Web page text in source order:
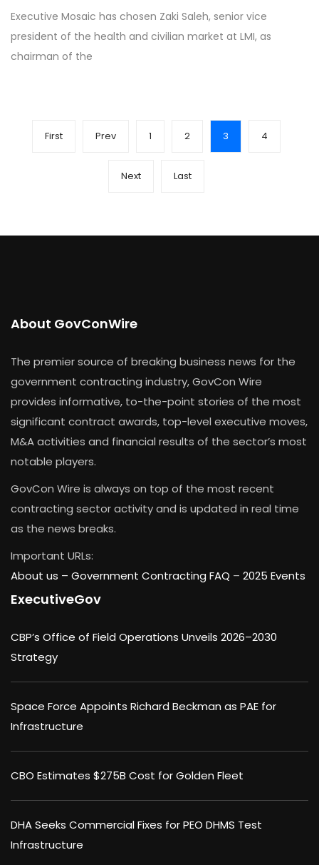
Executive Mosaic has chosen Zaki Saleh, senior vice
president of the health and civilian market at LMI, as
chairman of the
First Prev 1 2 3 4
Next Last
About GovConWire
The premier source of breaking business news for the
government contracting industry, GovCon Wire
provides informative, to-the-point stories of the most
significant contract awards, top-level executive moves,
M&A activities and financial results of the sector’s most
notable players.
GovCon Wire is always on top of the most recent
contracting sector activity and is updated in real time
as the news breaks.
Important URLs:
About us – Government Contracting FAQ – 2025 Events
ExecutiveGov
CBP’s Office of Field Operations Unveils 2026–2030
Strategy
Space Force Appoints Richard Beckman as PAE for
Infrastructure
CBO Estimates $275B Cost for Golden Fleet
DHA Seeks Commercial Fixes for PEO DHMS Test
Infrastructure